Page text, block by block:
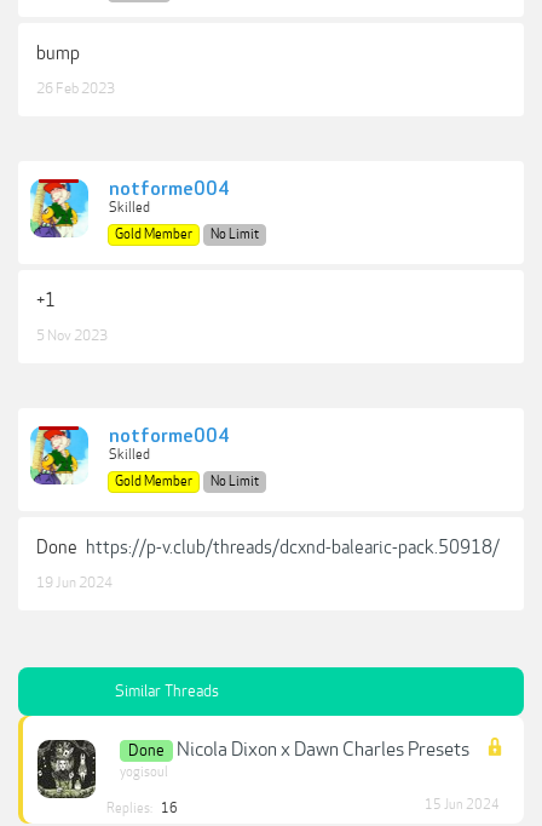
bump
26 Feb 2023
notforme004
Skilled
Gold Member
No Limit
+1
5 Nov 2023
notforme004
Skilled
Gold Member
No Limit
Done https://p-v.club/threads/dcxnd-balearic-pack.50918/
19 Jun 2024
Similar Threads
Done Nicola Dixon x Dawn Charles Presets
yogisoul
Replies: 16 15 Jun 2024